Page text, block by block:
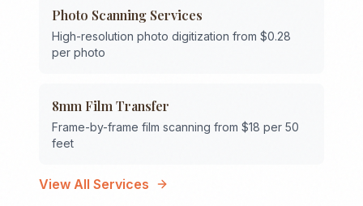
Photo Scanning Services
High-resolution photo digitization from $0.28
per photo
8mm Film Transfer
Frame-by-frame film scanning from $18 per 50
feet
View All Services